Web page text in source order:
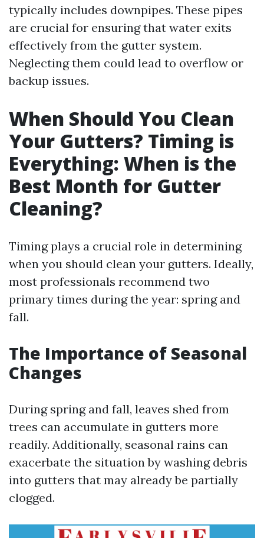
typically includes downpipes. These pipes
are crucial for ensuring that water exits
effectively from the gutter system.
Neglecting them could lead to overflow or
backup issues.
When Should You Clean
Your Gutters? Timing is
Everything: When is the
Best Month for Gutter
Cleaning?
Timing plays a crucial role in determining
when you should clean your gutters. Ideally,
most professionals recommend two
primary times during the year: spring and
fall.
The Importance of Seasonal
Changes
During spring and fall, leaves shed from
trees can accumulate in gutters more
readily. Additionally, seasonal rains can
exacerbate the situation by washing debris
into gutters that may already be partially
clogged.